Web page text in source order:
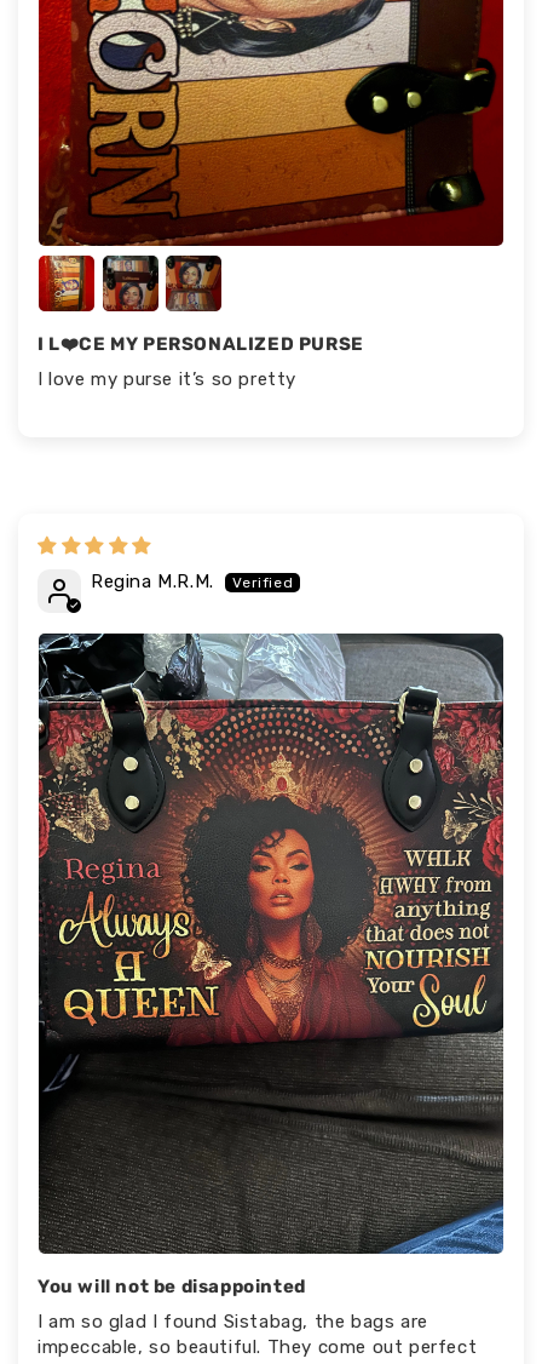
I L❤️CE MY PERSONALIZED PURSE
I love my purse it’s so pretty
Regina M.R.M.
You will not be disappointed
I am so glad I found Sistabag, the bags are
impeccable, so beautiful. They come out perfect